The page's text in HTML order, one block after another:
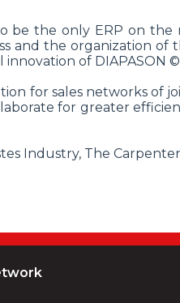
be the only ERP on
and the organization
of DIAPASON
for sales networks
for greater
Industry, The